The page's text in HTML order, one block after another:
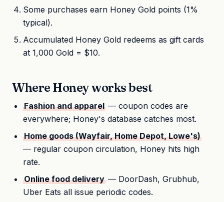
Some purchases earn Honey Gold points (1%
typical).
Accumulated Honey Gold redeems as gift cards
at 1,000 Gold = $10.
Where Honey works best
Fashion and apparel — coupon codes are
everywhere; Honey's database catches most.
Home goods (Wayfair, Home Depot, Lowe's)
— regular coupon circulation, Honey hits high
rate.
Online food delivery — DoorDash, Grubhub,
Uber Eats all issue periodic codes.